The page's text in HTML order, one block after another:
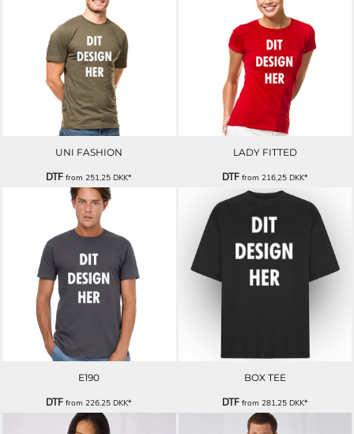
UNI FASHION
DTF from 251,25DKK*
LADY FITTED
DTFfrom 216,25 DKK*
E190
DTF from 226,25DKK*
BOX TEE
DTFfrom 281,25 DKK*